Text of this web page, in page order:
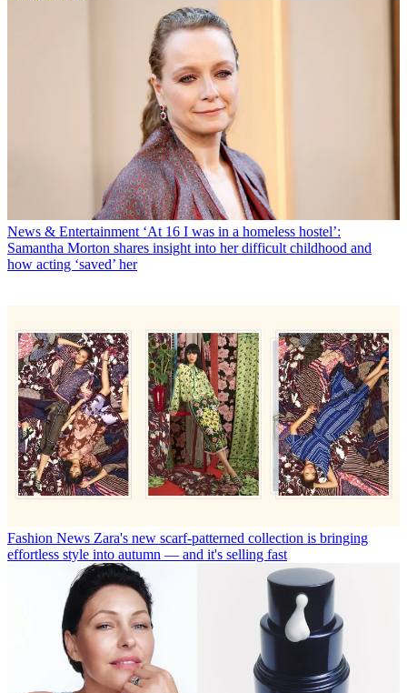
News & Entertainment ‘At 16 I was in a homeless hostel’:
Samantha Morton shares insight into her difficult childhood and
how acting ‘saved’ her
Fashion News Zara's new scarf-patterned collection is bringing
effortless style into autumn — and it's selling fast